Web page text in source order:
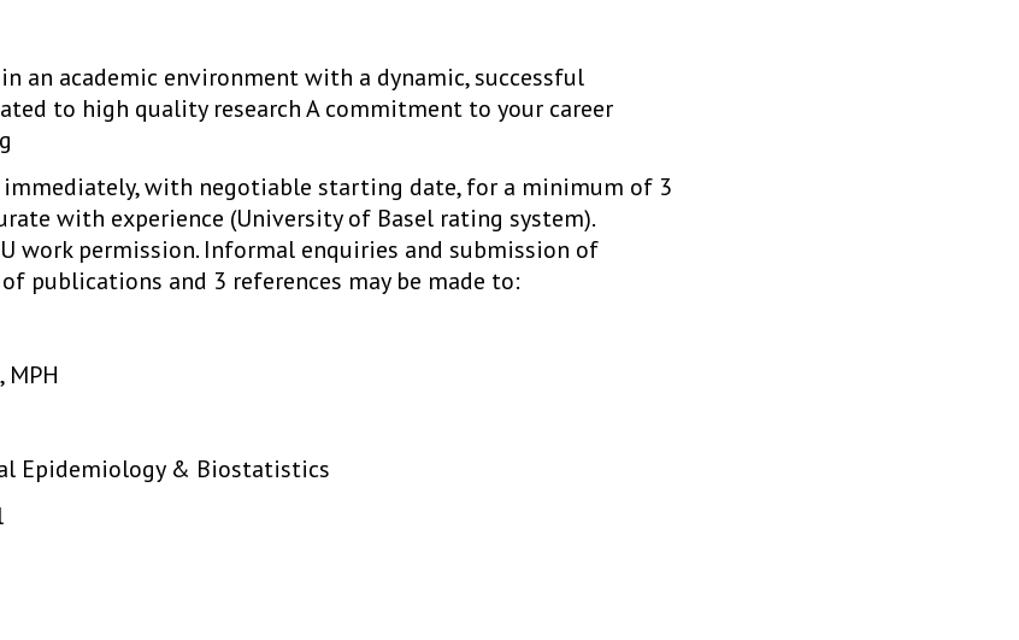
an academic environment with a dynamic, successful
to high quality research A commitment to your career
with negotiable starting date, for a minimum of 3
with experience (University of Basel rating system).
work permission. Informal enquiries and submission of
publications and 3 references may be made to:
MPH
Epidemiology & Biostatistics